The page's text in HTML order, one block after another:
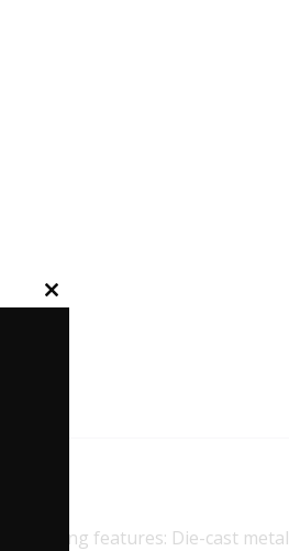
following features: Die-cast metal